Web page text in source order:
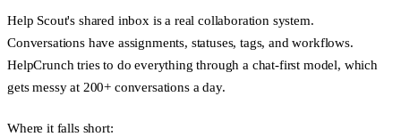
Help Scout's shared inbox is a real collaboration system.
Conversations have assignments, statuses, tags, and workflows.
HelpCrunch tries to do everything through a chat-first model, which
gets messy at 200+ conversations a day.
Where it falls short: